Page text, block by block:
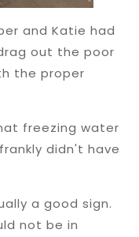
and Katie had
out the poor
the proper
freezing water
didn't have
a good sign.
not be in